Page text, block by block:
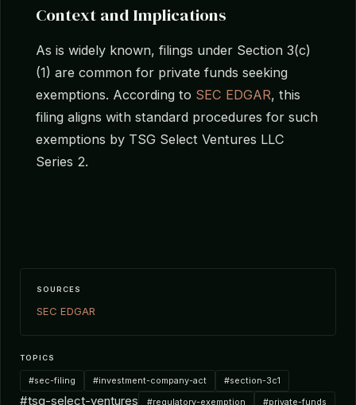
Context and Implications
As is widely known, filings under Section 3(c)
(1) are common for private funds seeking
exemptions. According to SEC EDGAR, this
filing aligns with standard procedures for such
exemptions by TSG Select Ventures LLC
Series 2.
SOURCES
SEC EDGAR
TOPICS
#sec-filing #investment-company-act #section-3c1
#tsg-select-ventures #regulatory-exemption #private-funds